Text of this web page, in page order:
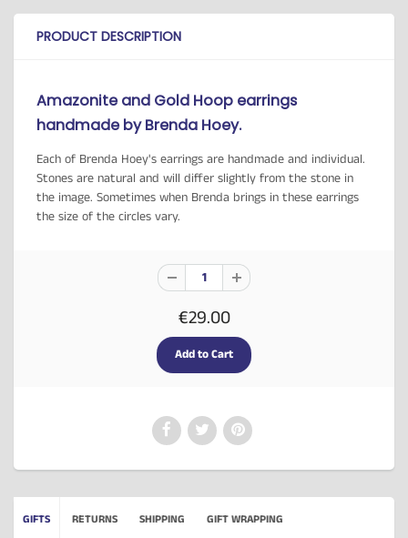
PRODUCT DESCRIPTION
Amazonite and Gold Hoop earrings
handmade by Brenda Hoey.
Each of Brenda Hoey's earrings are handmade and individual.
Stones are natural and will differ slightly from the stone in
the image. Sometimes when Brenda brings in these earrings
the size of the circles vary.
€29.00
GIFTS RETURNS SHIPPING GIFT WRAPPING